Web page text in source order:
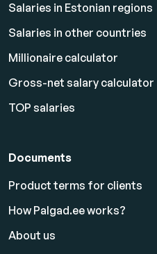
Salaries in Estonian regions
Salaries in other countries
Millionaire calculator
Gross-net salary calculator
TOP salaries
Documents
Product terms for clients
How Palgad.ee works?
About us